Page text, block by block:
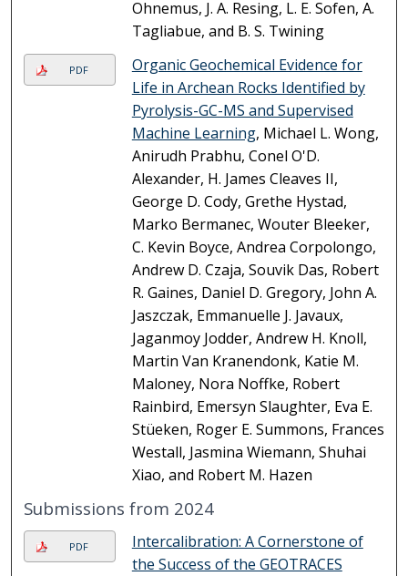
Ohnemus, J. A. Resing, L. E. Sofen, A.
Tagliabue, and B. S. Twining
PDF
Organic Geochemical Evidence for
Life in Archean Rocks Identified by
Pyrolysis-GC-MS and Supervised
Machine Learning, Michael L. Wong,
Anirudh Prabhu, Conel O'D.
Alexander, H. James Cleaves II,
George D. Cody, Grethe Hystad,
Marko Bermanec, Wouter Bleeker,
C. Kevin Boyce, Andrea Corpolongo,
Andrew D. Czaja, Souvik Das, Robert
R. Gaines, Daniel D. Gregory, John A.
Jaszczak, Emmanuelle J. Javaux,
Jaganmoy Jodder, Andrew H. Knoll,
Martin Van Kranendonk, Katie M.
Maloney, Nora Noffke, Robert
Rainbird, Emersyn Slaughter, Eva E.
Stüeken, Roger E. Summons, Frances
Westall, Jasmina Wiemann, Shuhai
Xiao, and Robert M. Hazen
Submissions from 2024
PDF
Intercalibration: A Cornerstone of
the Success of the GEOTRACES